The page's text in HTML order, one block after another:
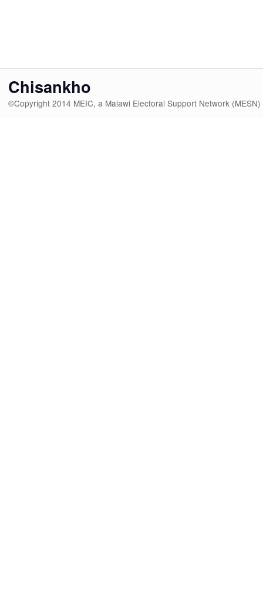
Chisankho
©Copyright 2014 MEIC, a Malawi Electoral Support Network (MESN)